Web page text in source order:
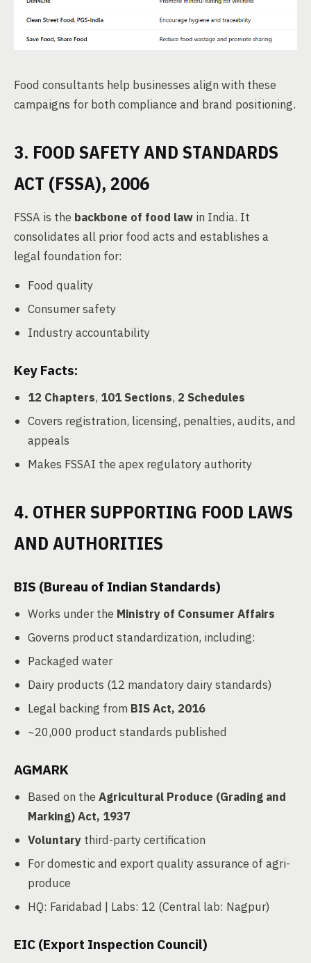
Food consultants help businesses align with these
campaigns for both compliance and brand positioning.
3. FOOD SAFETY AND STANDARDS
ACT (FSSA), 2006
FSSA is the backbone of food law in India. It
consolidates all prior food acts and establishes a
legal foundation for:
Food quality
Consumer safety
Industry accountability
Key Facts:
12 Chapters, 101 Sections, 2 Schedules
Covers registration, licensing, penalties, audits, and
appeals
Makes FSSAI the apex regulatory authority
4. OTHER SUPPORTING FOOD LAWS
AND AUTHORITIES
BIS (Bureau of Indian Standards)
Works under the Ministry of Consumer Affairs
Governs product standardization, including:
Packaged water
Dairy products (12 mandatory dairy standards)
Legal backing from BIS Act, 2016
~20,000 product standards published
AGMARK
Based on the Agricultural Produce (Grading and
Marking) Act, 1937
Voluntary third-party certification
For domestic and export quality assurance of agri-
produce
HQ: Faridabad | Labs: 12 (Central lab: Nagpur)
EIC (Export Inspection Council)